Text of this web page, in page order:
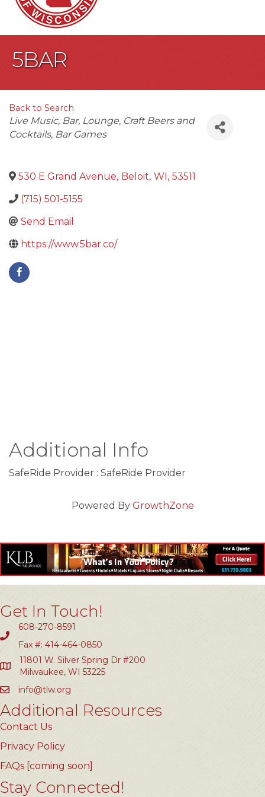
5BAR
Back to Search
Categories
Live Music Bar Lounge Craft Beers and
Cocktails Bar Games
530 E Grand Avenue, Beloit, WI, 53511
(715) 501-5155
Send Email
https://www.5bar.co/
Additional Info
SafeRide Provider : SafeRide Provider
Powered By GrowthZone
Get In Touch!
608-270-8591
Fax #: 414-464-0850
11801 W. Silver Spring Dr #200
Milwaukee, WI 53225
info@tlw.org
Additional Resources
Contact Us
Privacy Policy
FAQs [coming soon]
Stay Connected!